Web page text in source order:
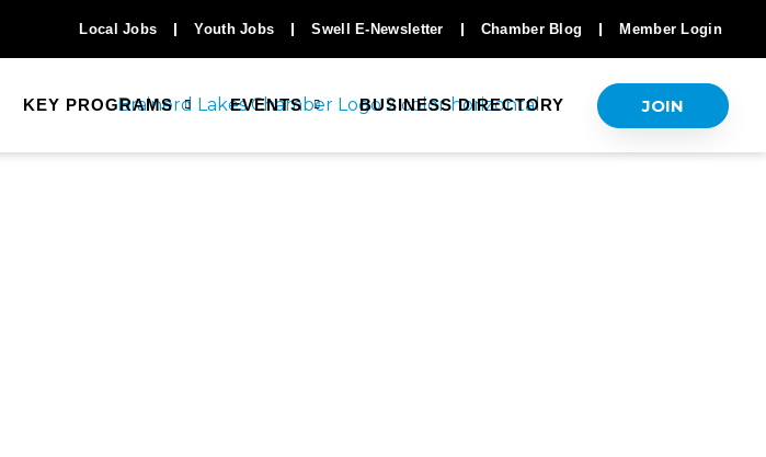
Local Jobs Youth Jobs Swell E-Newsletter Chamber Blog Member Login
KEY PROGRAMS EVENTS BUSINESS DIRECTORY JOIN